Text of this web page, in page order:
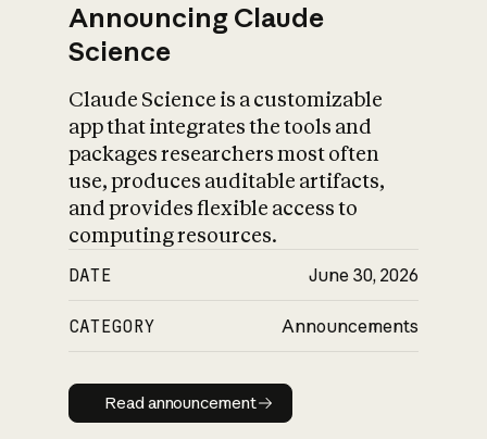
Announcing Claude
Science
Claude Science is a customizable
app that integrates the tools and
packages researchers most often
use, produces auditable artifacts,
and provides flexible access to
computing resources.
DATE June 30, 2026
CATEGORY Announcements
Read announcement
Read announcement